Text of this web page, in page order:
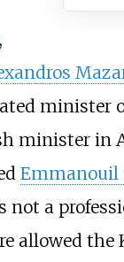
,
minister
minister in
Emmanouil
not a
allowed